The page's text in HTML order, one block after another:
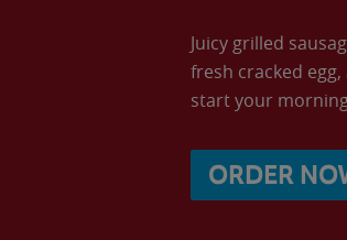
Juicy grilled
fresh cracked
start your
ORDER